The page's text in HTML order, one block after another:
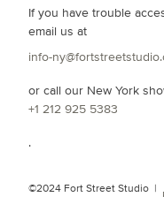
If you have trouble
email us at
info-
or call our New York
+1 212 925 5383
.
©2024 Fort Street Studio |